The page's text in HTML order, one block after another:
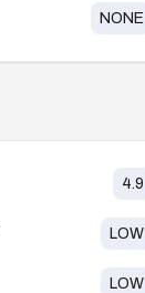
NONE
4.9
LOW
LOW